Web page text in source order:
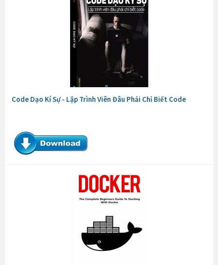
Code Dạo Kí Sự - Lập Trình Viên Đâu Phải Chỉ Biết Code